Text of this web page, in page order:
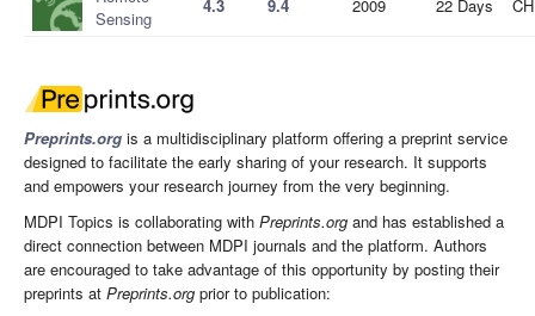
Sensing
4.3 9.4 2009 22 Days
Preprints.org is a multidisciplinary platform offering a preprint service
designed to facilitate the early sharing of your research. It supports
and empowers your research journey from the very beginning.
MDPI Topics is collaborating with Preprints.org and has established a
direct connection between MDPI journals and the platform. Authors
are encouraged to take advantage of this opportunity by posting their
preprints at Preprints.org prior to publication: